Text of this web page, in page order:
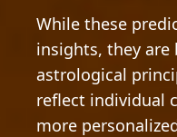
While these
insights, they are
astrological
reflect individual
more